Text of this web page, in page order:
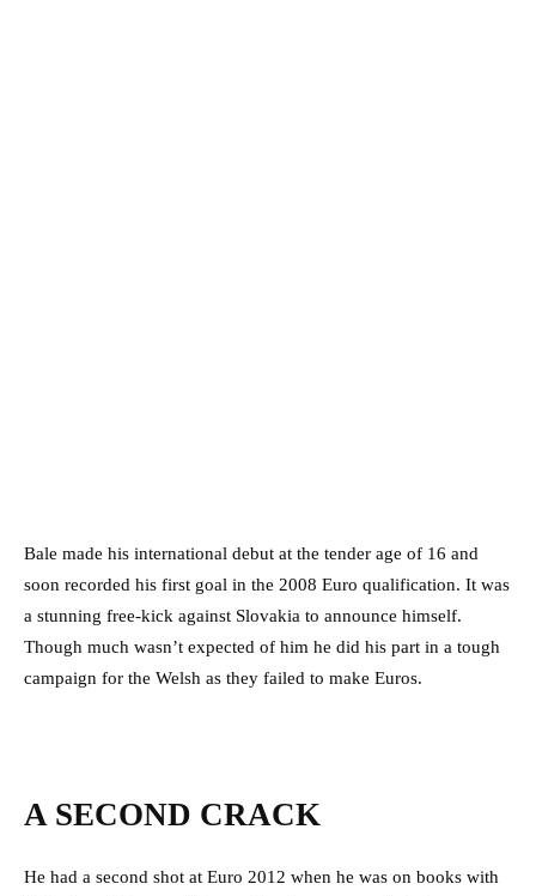
Bale made his international debut at the tender age of 16 and
soon recorded his first goal in the 2008 Euro qualification. It was
a stunning free-kick against Slovakia to announce himself.
Though much wasn’t expected of him he did his part in a tough
campaign for the Welsh as they failed to make Euros.
A SECOND CRACK
He had a second shot at Euro 2012 when he was on books with